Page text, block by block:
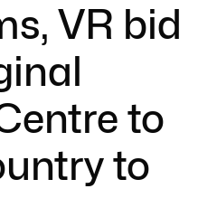
VR bid
to
to